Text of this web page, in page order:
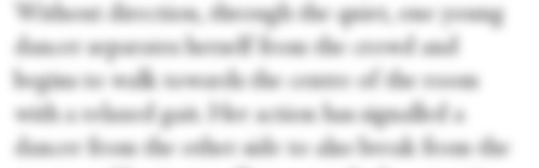
Without direction, through the quiet, one young
dancer separates herself from the crowd and
begins to walk towards the centre of the room
with a relaxed gait. Her action has signalled a
dancer from the other side to also break from the